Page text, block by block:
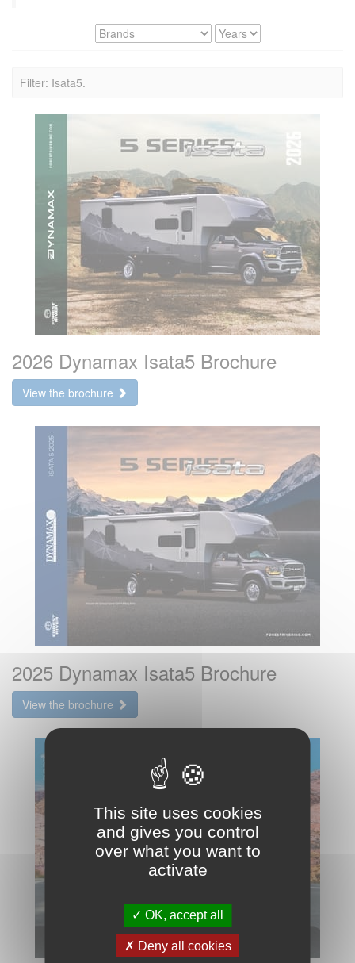
Filter: Isata5.
2026 Dynamax Isata5 Brochure
View the brochure
2025 Dynamax Isata5 Brochure
View the brochure
This site uses cookies
and gives you control
over what you want to
activate
OK, accept all
Deny all cookies